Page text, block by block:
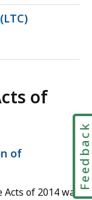
of
of
of 2014 was
Feedback